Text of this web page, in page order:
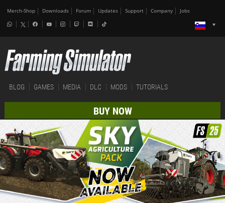
Merch-Shop Downloads Forum Updates Support Company Jobs
BLOG GAMES MEDIA DLC MODS TUTORIALS
BUY NOW